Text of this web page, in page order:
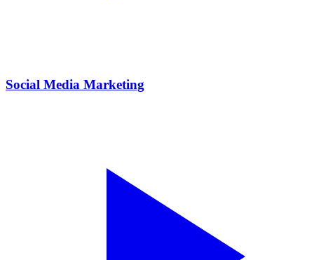
Social Media Marketing